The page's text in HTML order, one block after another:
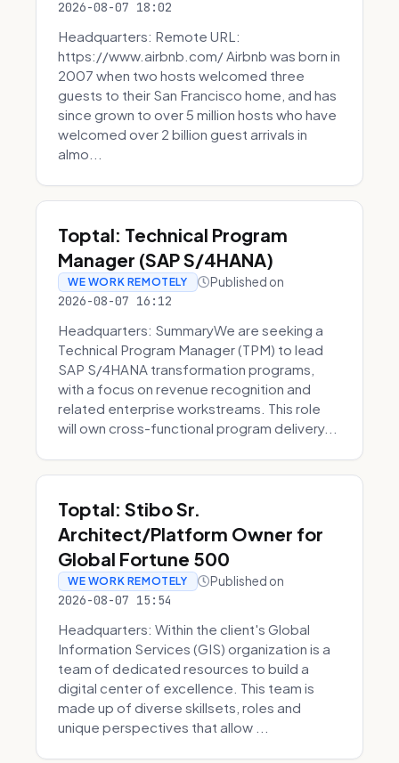
2026-08-07 18:02
Headquarters: Remote URL:
https://www.airbnb.com/ Airbnb was born in
2007 when two hosts welcomed three
guests to their San Francisco home, and has
since grown to over 5 million hosts who have
welcomed over 2 billion guest arrivals in
almo...
Toptal: Technical Program
Manager (SAP S/4HANA)
WE WORK REMOTELY Published on
2026-08-07 16:12
Headquarters: SummaryWe are seeking a
Technical Program Manager (TPM) to lead
SAP S/4HANA transformation programs,
with a focus on revenue recognition and
related enterprise workstreams. This role
will own cross-functional program delivery...
Toptal: Stibo Sr.
Architect/Platform Owner for
Global Fortune 500
WE WORK REMOTELY Published on
2026-08-07 15:54
Headquarters: Within the client's Global
Information Services (GIS) organization is a
team of dedicated resources to build a
digital center of excellence. This team is
made up of diverse skillsets, roles and
unique perspectives that allow ...